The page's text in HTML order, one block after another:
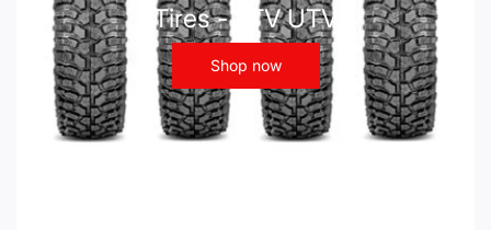
Tires - ATV UTV
Shop now